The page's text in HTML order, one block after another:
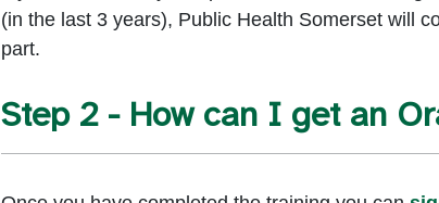
(in the last 3 years), Public Health Somerset will
part.
Step 2 - How can I get an